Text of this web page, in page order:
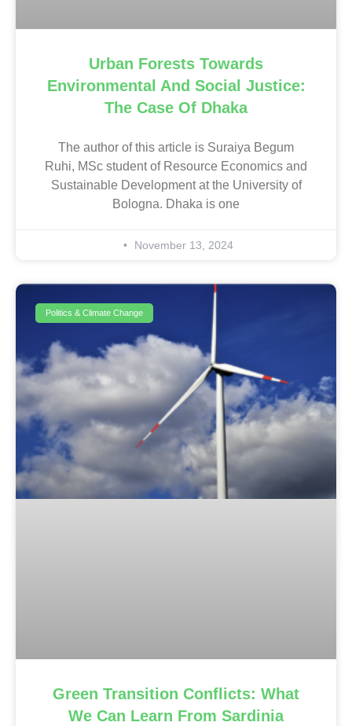
Urban Forests Towards
Environmental And Social Justice:
The Case Of Dhaka
The author of this article is Suraiya Begum
Ruhi, MSc student of Resource Economics and
Sustainable Development at the University of
Bologna. Dhaka is one
November 13, 2024
Politics & Climate Change
Green Transition Conflicts: What
We Can Learn From Sardinia